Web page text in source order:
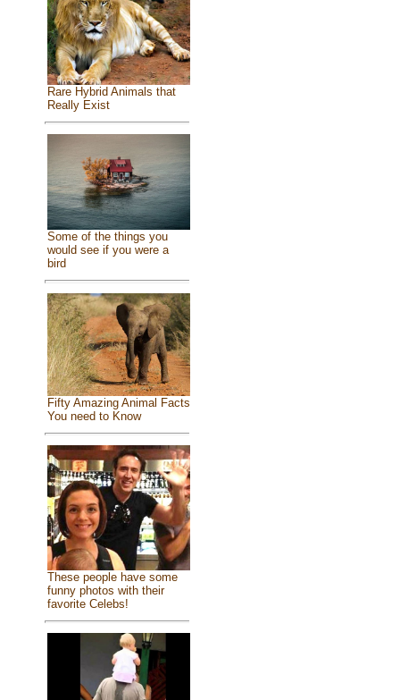
Rare Hybrid Animals that
Really Exist
Some of the things you
would see if you were a
bird
Fifty Amazing Animal Facts
You need to Know
These people have some
funny photos with their
favorite Celebs!